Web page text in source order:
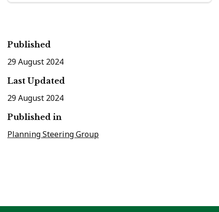
Published
29 August 2024
Last Updated
29 August 2024
Published in
Planning Steering Group